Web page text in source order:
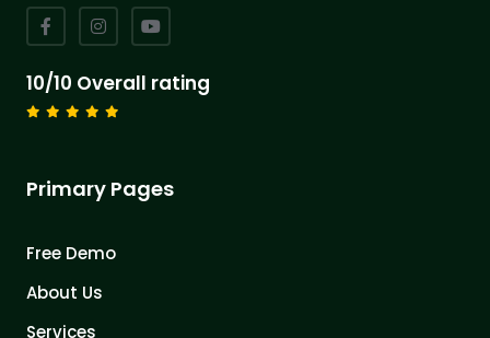
10/10 Overall rating
Primary Pages
Free Demo
About Us
Services